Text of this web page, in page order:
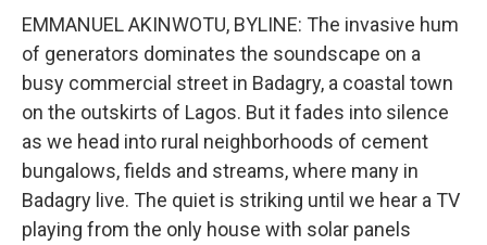
EMMANUEL AKINWOTU, BYLINE: The invasive hum
of generators dominates the soundscape on a
busy commercial street in Badagry, a coastal town
on the outskirts of Lagos. But it fades into silence
as we head into rural neighborhoods of cement
bungalows, fields and streams, where many in
Badagry live. The quiet is striking until we hear a TV
playing from the only house with solar panels